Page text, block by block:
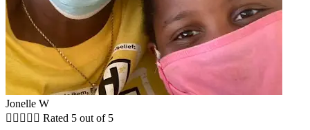
Jonelle W
     Rated 5 out of 5